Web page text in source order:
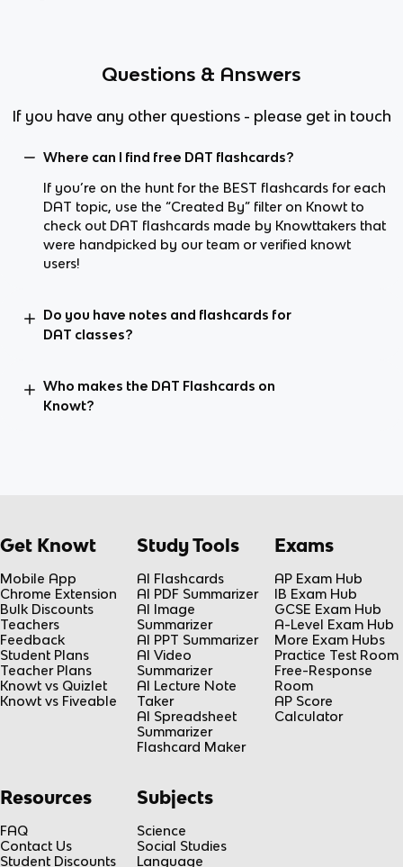
Questions & Answers
If you have any other questions - please get in touch
Where can I find free DAT flashcards?
If you’re on the hunt for the BEST flashcards for each
DAT topic, use the “Created By” filter on Knowt to
check out DAT flashcards made by Knowttakers that
were handpicked by our team or verified knowt
users!
Do you have notes and flashcards for
DAT classes?
Who makes the DAT Flashcards on
Knowt?
Get Knowt
Mobile App
Chrome Extension
Bulk Discounts
Teachers
Feedback
Student Plans
Teacher Plans
Knowt vs Quizlet
Knowt vs Fiveable
Study Tools
AI Flashcards
AI PDF Summarizer
AI Image
Summarizer
AI PPT Summarizer
AI Video
Summarizer
AI Lecture Note
Taker
AI Spreadsheet
Summarizer
Flashcard Maker
Exams
AP Exam Hub
IB Exam Hub
GCSE Exam Hub
A-Level Exam Hub
More Exam Hubs
Practice Test Room
Free-Response
Room
AP Score
Calculator
Resources
FAQ
Contact Us
Student Discounts
Subjects
Science
Social Studies
Language